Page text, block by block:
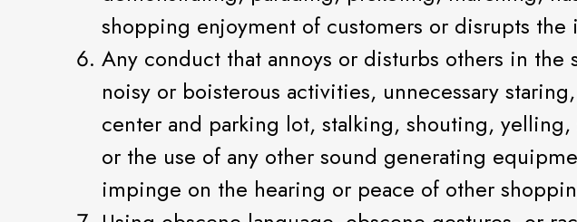
shopping enjoyment of customers or disrupts
Any conduct that annoys or disturbs others in
noisy or boisterous activities, unnecessary
center and parking lot, stalking, shouting,
or the use of any other sound generating
impinge on the hearing or peace of other